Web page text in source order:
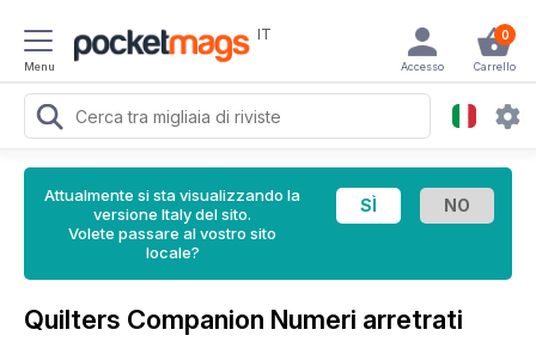
Menu
IT 0
Carrello
Accesso
Attualmente si sta visualizzando la
versione Italy del sito.
Volete passare al vostro sito
locale?
Quilters Companion Numeri arretrati